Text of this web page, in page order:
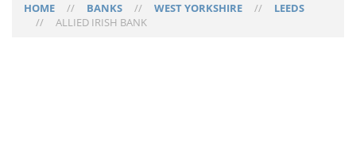
HOME // BANKS // WEST YORKSHIRE // LEEDS
// ALLIED IRISH BANK